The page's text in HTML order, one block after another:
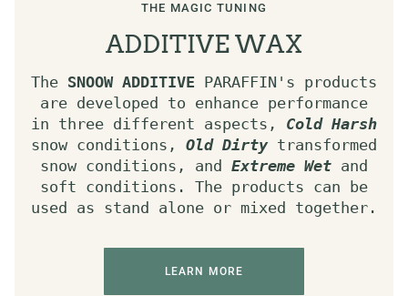
THE MAGIC TUNING
ADDITIVE WAX
The SNOOW ADDITIVE PARAFFIN's products
are developed to enhance performance
in three different aspects, Cold Harsh
snow conditions, Old Dirty transformed
snow conditions, and Extreme Wet and
soft conditions. The products can be
used as stand alone or mixed together.
LEARN MORE